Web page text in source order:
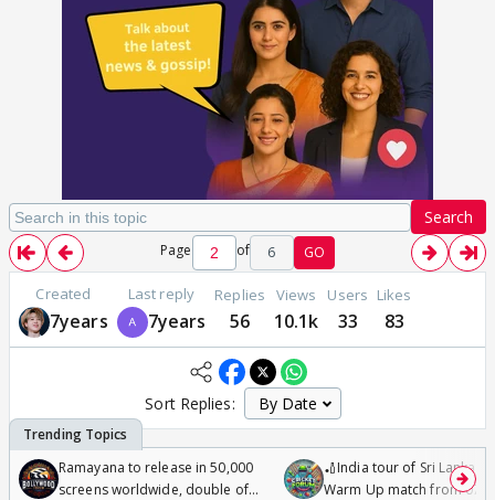
Search
Page of 6 GO
Created
7years
Last reply
7years
Replies
56
Views
10.1k
Users
33
Likes
83
Sort Replies:
Ramayana to release in 50,000
screens worldwide, double of
🏏India tour of Sri Lanka
Warm Up match from 07